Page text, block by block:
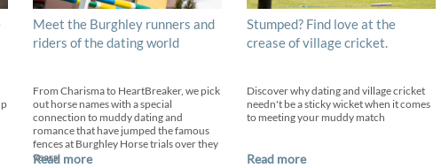
Meet the Burghley runners and
riders of the dating world
From Charisma to HeartBreaker, we pick
out horse names with a special
connection to muddy dating and
romance that have jumped the famous
fences at Burghley Horse trials over they
years.
Read more
Stumped? Find love at the
crease of village cricket.
Discover why dating and village cricket
needn't be a sticky wicket when it comes
to meeting your muddy match
Read more